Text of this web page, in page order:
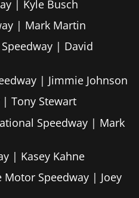
| Kyle Busch
| Mark Martin
| David
| Jimmie Johnson
| Tony Stewart
Speedway | Mark
| Kasey Kahne
Speedway | Joey